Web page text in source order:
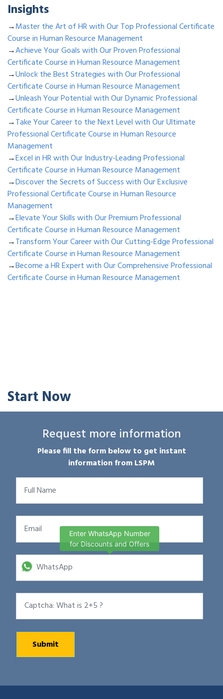
Insights
→Master the Art of HR with Our Top Professional Certificate
Course in Human Resource Management
→Achieve Your Goals with Our Proven Professional
Certificate Course in Human Resource Management
→Unlock the Best Strategies with Our Professional
Certificate Course in Human Resource Management
→Unleash Your Potential with Our Dynamic Professional
Certificate Course in Human Resource Management
→Take Your Career to the Next Level with Our Ultimate
Professional Certificate Course in Human Resource
Management
→Excel in HR with Our Industry-Leading Professional
Certificate Course in Human Resource Management
→Discover the Secrets of Success with Our Exclusive
Professional Certificate Course in Human Resource
Management
→Elevate Your Skills with Our Premium Professional
Certificate Course in Human Resource Management
→Transform Your Career with Our Cutting-Edge Professional
Certificate Course in Human Resource Management
→Become a HR Expert with Our Comprehensive Professional
Certificate Course in Human Resource Management
Start Now
Request more information
Please fill the form below to get instant
information from LSPM
Enter WhatsApp Number
for Discounts and Offers